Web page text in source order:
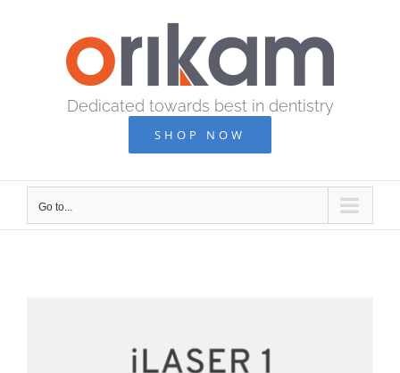
Dedicated towards best in dentistry
SHOP NOW
Go to...